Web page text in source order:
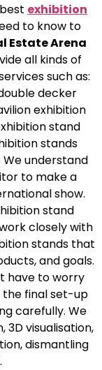
exhibition
to know to
Estate Arena
all kinds of
such as:
decker
exhibition
stand
stands
understand
to make a
show.
stand
closely with
stands that
and goals.
have to worry
final set-up
carefully. We
3D visualisation,
dismantling